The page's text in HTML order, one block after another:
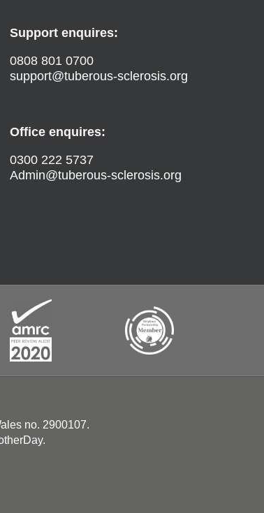
Support enquires:
0808 801 0700
support@tuberous-sclerosis.org
Office enquires:
0300 222 5737
Admin@tuberous-sclerosis.org
no. 2900107.
.